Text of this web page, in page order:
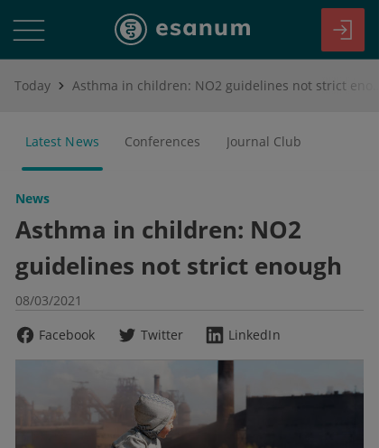
Today
Latest News Conferences Journal Club
News
Asthma in children: NO2
guidelines not strict enough
08/03/2021
Facebook
Twitter LinkedIn